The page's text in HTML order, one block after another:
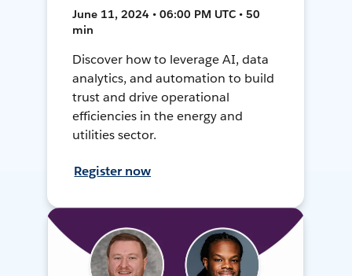
June 11, 2024 • 06:00 PM UTC • 50
min
Discover how to leverage AI, data
analytics, and automation to build
trust and drive operational
efficiencies in the energy and
utilities sector.
Register now